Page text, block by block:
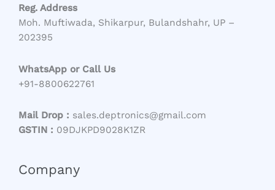
Reg. Address
Moh. Muftiwada, Shikarpur, Bulandshahr, UP –
202395
WhatsApp or Call Us
+91-8800622761
Mail Drop : sales.deptronics@gmail.com
GSTIN : 09DJKPD9028K1ZR
Company